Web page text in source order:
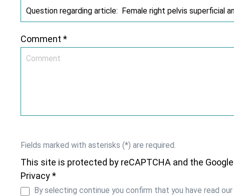
Comment *
Fields marked with asterisks (*) are required.
This site is protected by reCAPTCHA and the Google
Privacy *
By selecting continue you confirm that you have read our